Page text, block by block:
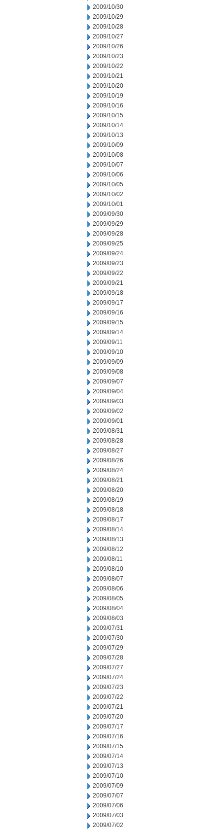
2009/10/30
2009/10/29
2009/10/28
2009/10/27
2009/10/26
2009/10/23
2009/10/22
2009/10/21
2009/10/20
2009/10/19
2009/10/16
2009/10/15
2009/10/14
2009/10/13
2009/10/09
2009/10/08
2009/10/07
2009/10/06
2009/10/05
2009/10/02
2009/10/01
2009/09/30
2009/09/29
2009/09/28
2009/09/25
2009/09/24
2009/09/23
2009/09/22
2009/09/21
2009/09/18
2009/09/17
2009/09/16
2009/09/15
2009/09/14
2009/09/11
2009/09/10
2009/09/09
2009/09/08
2009/09/07
2009/09/04
2009/09/03
2009/09/02
2009/09/01
2009/08/31
2009/08/28
2009/08/27
2009/08/26
2009/08/24
2009/08/21
2009/08/20
2009/08/19
2009/08/18
2009/08/17
2009/08/14
2009/08/13
2009/08/12
2009/08/11
2009/08/10
2009/08/07
2009/08/06
2009/08/05
2009/08/04
2009/08/03
2009/07/31
2009/07/30
2009/07/29
2009/07/28
2009/07/27
2009/07/24
2009/07/23
2009/07/22
2009/07/21
2009/07/20
2009/07/17
2009/07/16
2009/07/15
2009/07/14
2009/07/13
2009/07/10
2009/07/09
2009/07/07
2009/07/06
2009/07/03
2009/07/02